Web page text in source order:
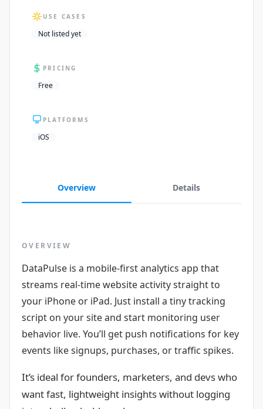
USE CASES
Not listed yet
PRICING
Free
PLATFORMS
iOS
Overview Details
OVERVIEW
DataPulse is a mobile-first analytics app that
streams real-time website activity straight to
your iPhone or iPad. Just install a tiny tracking
script on your site and start monitoring user
behavior live. You’ll get push notifications for key
events like signups, purchases, or traffic spikes.
It’s ideal for founders, marketers, and devs who
want fast, lightweight insights without logging